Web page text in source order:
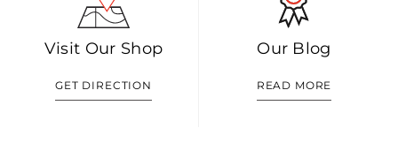
Visit Our Shop
GET DIRECTION
Our Blog
READ MORE